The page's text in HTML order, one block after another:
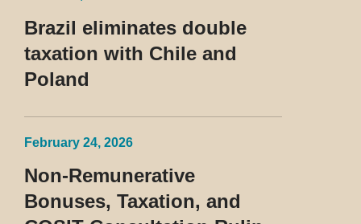
Contumaz
Brazil eliminates double
taxation with Chile and
Poland
February 24, 2026
Non-Remunerative
Bonuses, Taxation, and